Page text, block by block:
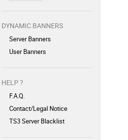
DYNAMIC BANNERS
Server Banners
User Banners
HELP ?
F.A.Q.
Contact/Legal Notice
TS3 Server Blacklist